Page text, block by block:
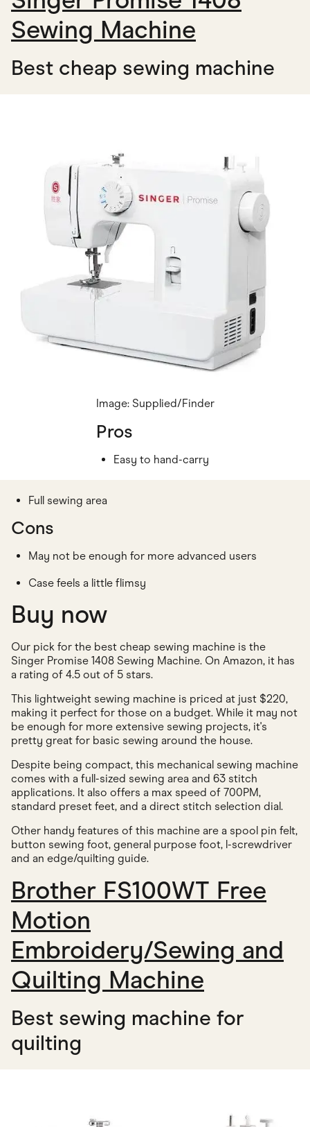
Sewing Machine
Best cheap sewing machine
Image: Supplied/Finder
Pros
Easy to hand-carry
Full sewing area
Cons
May not be enough for more advanced users
Case feels a little flimsy
Buy now
Our pick for the best cheap sewing machine is the
Singer Promise 1408 Sewing Machine. On Amazon, it has
a rating of 4.5 out of 5 stars.
This lightweight sewing machine is priced at just $220,
making it perfect for those on a budget. While it may not
be enough for more extensive sewing projects, it's
pretty great for basic sewing around the house.
Despite being compact, this mechanical sewing machine
comes with a full-sized sewing area and 63 stitch
applications. It also offers a max speed of 700PM,
standard preset feet, and a direct stitch selection dial.
Other handy features of this machine are a spool pin felt,
button sewing foot, general purpose foot, l-screwdriver
and an edge/quilting guide.
Brother FS100WT Free
Motion
Embroidery/Sewing and
Quilting Machine
Best sewing machine for
quilting